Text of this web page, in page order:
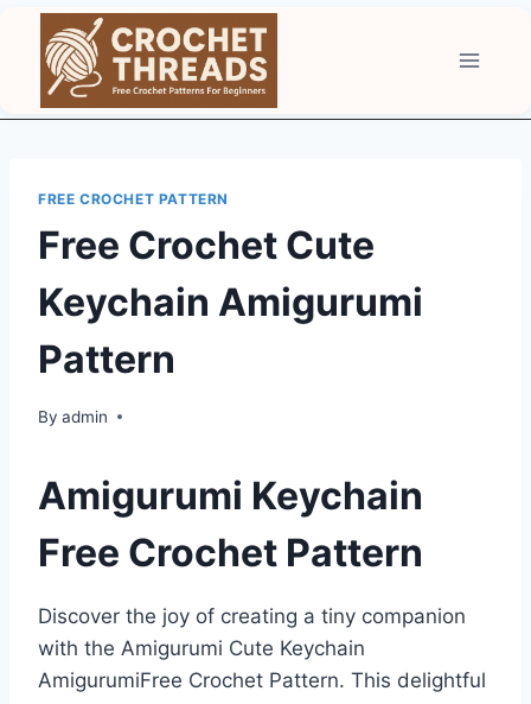
content
FREE CROCHET PATTERN
Free Crochet Cute
Keychain Amigurumi
Pattern
By admin
Amigurumi Keychain
Free Crochet Pattern
Discover the joy of creating a tiny companion
with the Amigurumi Cute Keychain
AmigurumiFree Crochet Pattern. This delightful